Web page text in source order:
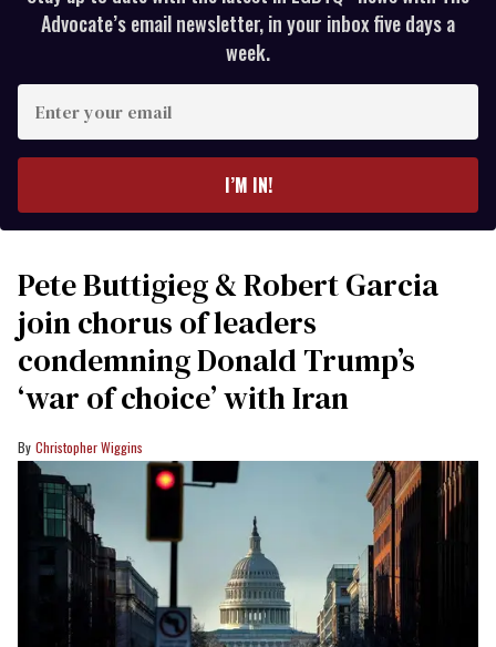
Advocate’s email newsletter, in your inbox five days a
week.
your
I’M IN!
Pete Buttigieg & Robert Garcia
join chorus of leaders
condemning Donald Trump’s
‘war of choice’ with Iran
Christopher Wiggins